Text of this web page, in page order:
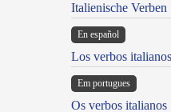
Italienische Verben
En español
Los verbos italianos
Em portugues
Os verbos italianos